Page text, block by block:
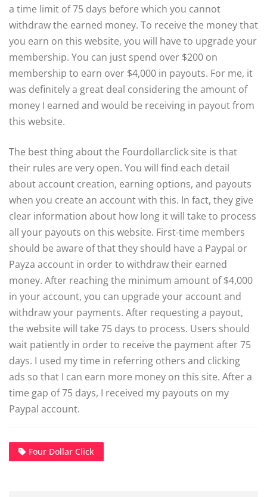
a time limit of 75 days before which you cannot
withdraw the earned money. To receive the money that
you earn on this website, you will have to upgrade your
membership. You can just spend over $200 on
membership to earn over $4,000 in payouts. For me, it
was definitely a great deal considering the amount of
money I earned and would be receiving in payout from
this website.
The best thing about the Fourdollarclick site is that
their rules are very open. You will find each detail
about account creation, earning options, and payouts
when you create an account with this. In fact, they give
clear information about how long it will take to process
all your payouts on this website. First-time members
should be aware of that they should have a Paypal or
Payza account in order to withdraw their earned
money. After reaching the minimum amount of $4,000
in your account, you can upgrade your account and
withdraw your payments. After requesting a payout,
the website will take 75 days to process. Users should
wait patiently in order to receive the payment after 75
days. I used my time in referring others and clicking
ads so that I can earn more money on this site. After a
time gap of 75 days, I received my payouts on my
Paypal account.
Four Dollar Click